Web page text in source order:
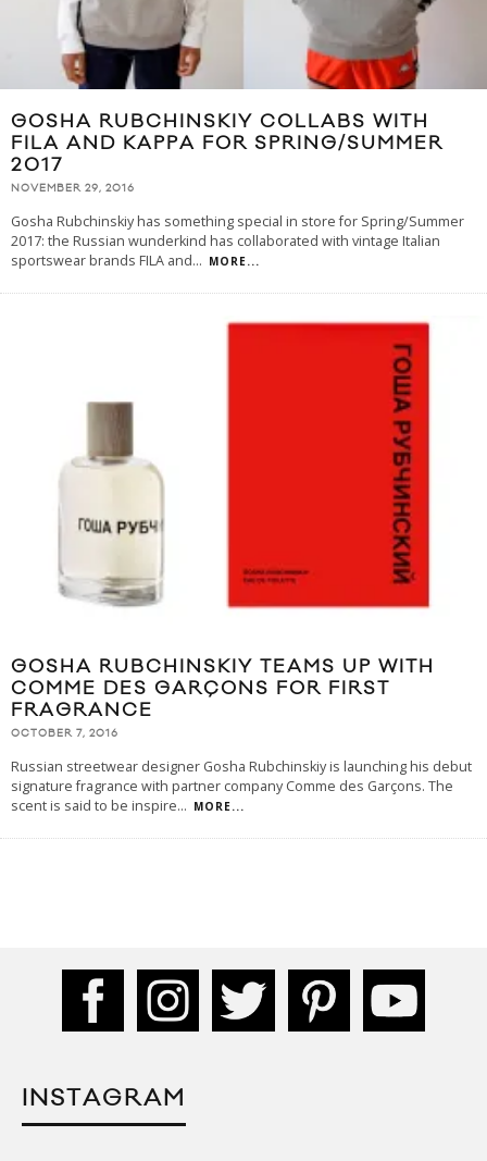
GOSHA RUBCHINSKIY COLLABS WITH
FILA AND KAPPA FOR SPRING/SUMMER
2017
NOVEMBER 29, 2016
Gosha Rubchinskiy has something special in store for Spring/Summer
2017: the Russian wunderkind has collaborated with vintage Italian
sportswear brands FILA and... MORE...
GOSHA RUBCHINSKIY TEAMS UP WITH
COMME DES GARÇONS FOR FIRST
FRAGRANCE
OCTOBER 7, 2016
Russian streetwear designer Gosha Rubchinskiy is launching his debut
signature fragrance with partner company Comme des Garçons. The
scent is said to be inspire... MORE...
INSTAGRAM